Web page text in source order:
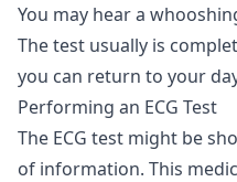
You may hear a
The test usually is
you can return to your
Performing an ECG Test
The ECG test might be
of information. This